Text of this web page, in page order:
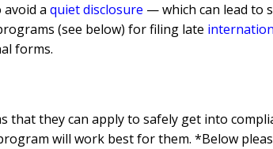
a quiet disclosure —which can lead to
(see below) for filing late
forms.
they can apply to safely get into
will work best for them. *Below